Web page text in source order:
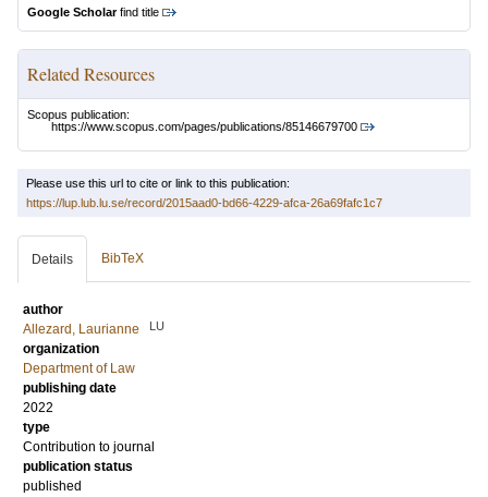
Google Scholarfind title
Related Resources
Scopus publication:
https://www.scopus.com/pages/publications/85146679700
Please use this url to cite or link to this publication:
https://lup.lub.lu.se/record/2015aad0-bd66-4229-afca-26a69fafc1c7
Details BibTeX
author
Allezard, Laurianne
LU
organization
Department of Law
publishing date
2022
type
Contribution to journal
publication status
published